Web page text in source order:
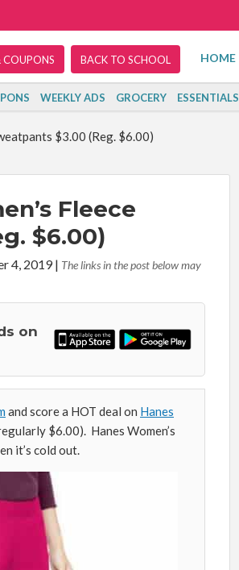
COUPONS BACK TO SCHOOL HOME
WEEKLY ADS GROCERY ESSENTIALS
$3.00 (Reg. $6.00)
Fleece
$6.00)
4, 2019| The links in the post below may
on
and score a HOT deal on Hanes
$6.00). Hanes Women’s
it’s cold out.